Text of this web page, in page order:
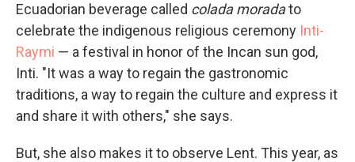
Ecuadorian beverage called colada moradato
celebrate the indigenous religious ceremony Inti-
Raymi — a festival in honor of the Incan sun god,
Inti. "It was a way to regain the gastronomic
traditions, a way to regain the culture and express it
and share it with others," she says.
But, she also makes it to observe Lent. This year, as